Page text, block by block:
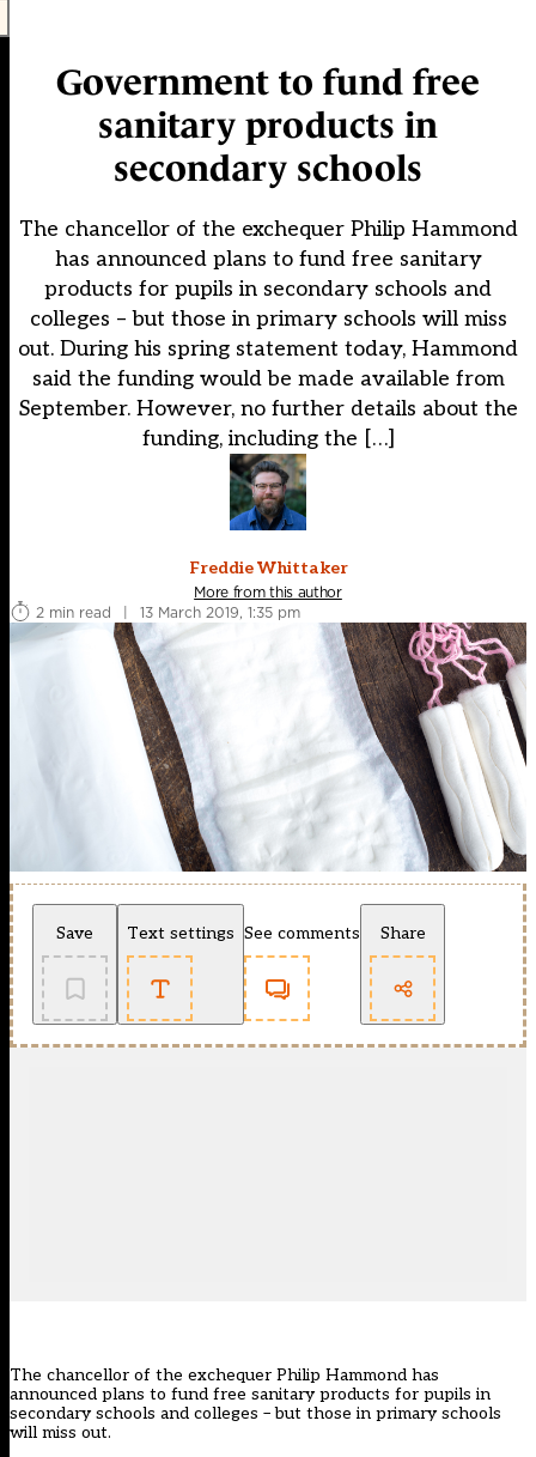
Government to fund free
sanitary products in
secondary schools
The chancellor of the exchequer Philip Hammond
has announced plans to fund free sanitary
products for pupils in secondary schools and
colleges – but those in primary schools will miss
out. During his spring statement today, Hammond
said the funding would be made available from
September. However, no further details about the
funding, including the […]
Freddie Whittaker
More from this author
2 min read
| 13 March 2019, 1:35 pm
Save Text settings See comments Share
The chancellor of the exchequer Philip Hammond has
announced plans to fund free sanitary products for pupils in
secondary schools and colleges – but those in primary schools
will miss out.